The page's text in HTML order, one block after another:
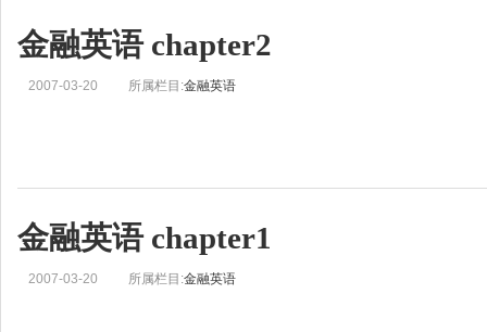
金融英语 chapter2
2007-03-20 所属栏目:金融英语
金融英语 chapter1
2007-03-20 所属栏目:金融英语